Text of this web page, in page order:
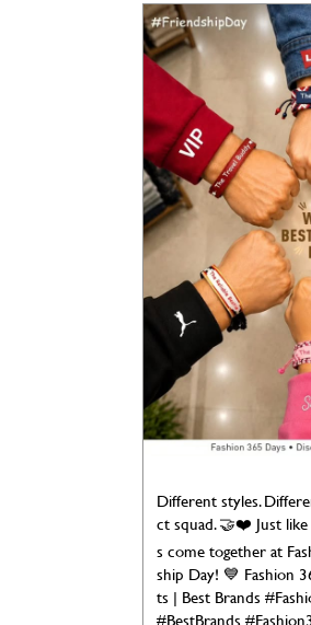
Different styles.
ct squad. 🤝❤️ Just
s come together at
ship Day! 💙 Fashion
ts | Best Brands
#BestBrands